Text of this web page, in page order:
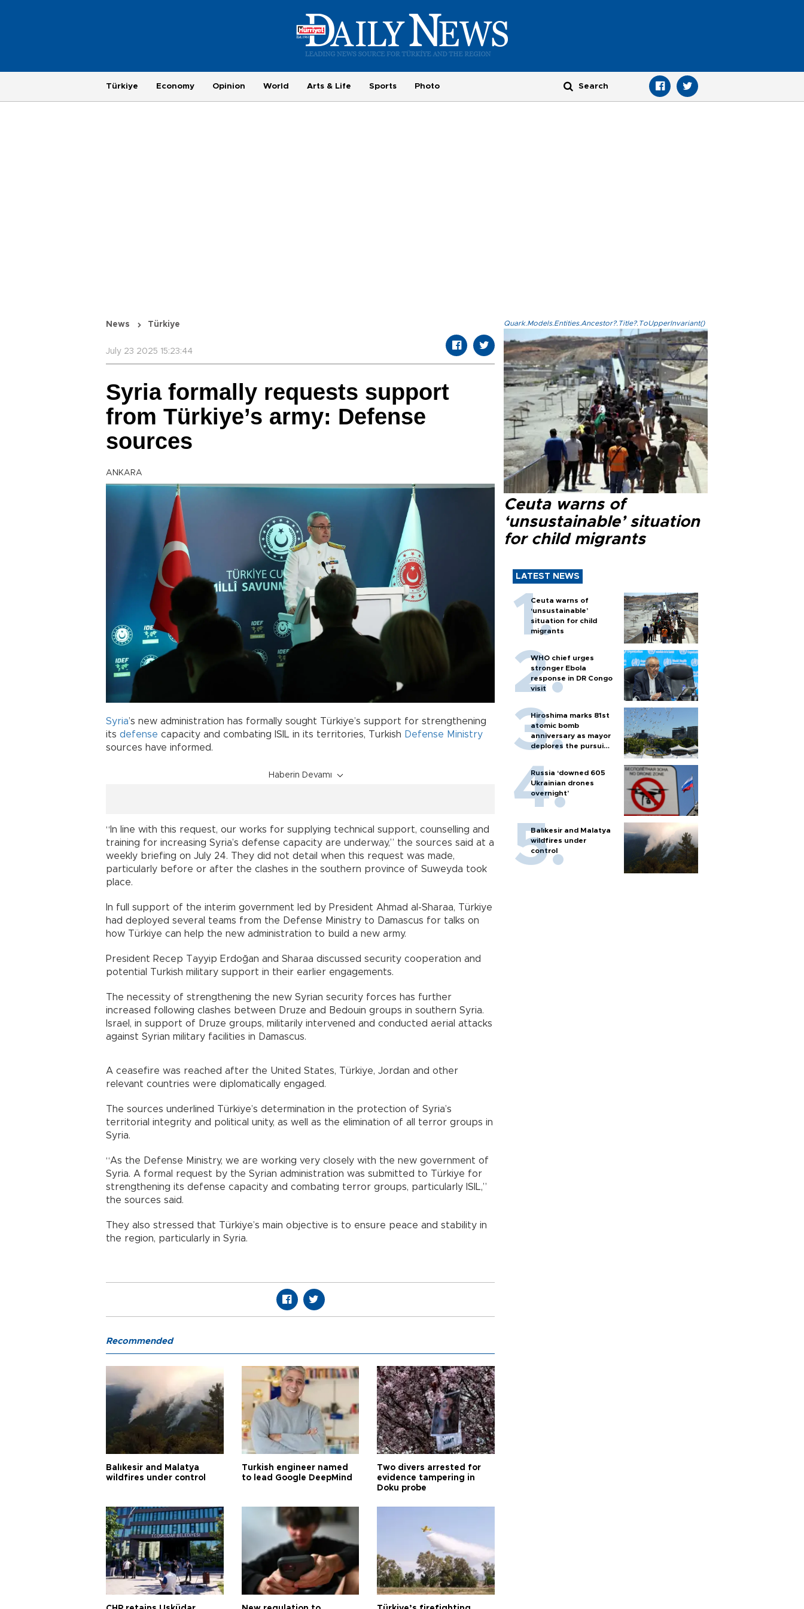
Türkiye Economy Opinion World Arts & Life Sports Photo
News Türkiye
July 23 2025 15:23:44
Syria formally requests support
from Türkiye’s army: Defense
sources
ANKARA
Syria’s new administration has formally sought Türkiye’s support for strengthening
its defense capacity and combating ISIL in its territories, Turkish Defense Ministry
sources have informed.
Haberin Devamı
“In line with this request, our works for supplying technical support, counselling and
training for increasing Syria’s defense capacity are underway,” the sources said at a
weekly briefing on July 24. They did not detail when this request was made,
particularly before or after the clashes in the southern province of Suweyda took
place.
In full support of the interim government led by President Ahmad al-Sharaa, Türkiye
had deployed several teams from the Defense Ministry to Damascus for talks on
how Türkiye can help the new administration to build a new army.
President Recep Tayyip Erdoğan and Sharaa discussed security cooperation and
potential Turkish military support in their earlier engagements.
The necessity of strengthening the new Syrian security forces has further
increased following clashes between Druze and Bedouin groups in southern Syria.
Israel, in support of Druze groups, militarily intervened and conducted aerial attacks
against Syrian military facilities in Damascus.
A ceasefire was reached after the United States, Türkiye, Jordan and other
relevant countries were diplomatically engaged.
The sources underlined Türkiye’s determination in the protection of Syria’s
territorial integrity and political unity, as well as the elimination of all terror groups in
Syria.
“As the Defense Ministry, we are working very closely with the new government of
Syria. A formal request by the Syrian administration was submitted to Türkiye for
strengthening its defense capacity and combating terror groups, particularly ISIL,”
the sources said.
They also stressed that Türkiye’s main objective is to ensure peace and stability in
the region, particularly in Syria.
Quark.Models.Entities.Ancestor?.Title?.ToUpperInvariant()
Ceuta warns of
‘unsustainable’ situation
for child migrants
LATEST NEWS
Ceuta warns of
‘unsustainable’
situation for child
migrants
WHO chief urges
stronger Ebola
response in DR Congo
visit
Hiroshima marks 81st
atomic bomb
anniversary as mayor
deplores the pursuit
Russia ‘downed 605
Ukrainian drones
overnight’
Balıkesir and Malatya
wildfires under
control
Recommended
Balıkesir and Malatya
wildfires under control
Turkish engineer named
to lead Google DeepMind
Two divers arrested for
evidence tampering in
Doku probe